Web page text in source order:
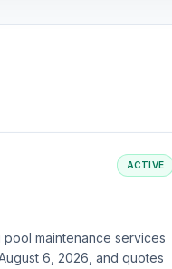
ACTIVE
pool maintenance services
6, 2026, and quotes